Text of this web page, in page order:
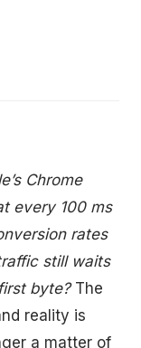
Chrome
every 100 ms
rates
still waits
byte?The
reality is
a matter of